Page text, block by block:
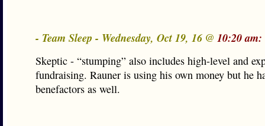
- Team Sleep - Wednesday, Oct 19, 16 @ 10:20 am:
Skeptic - “stumping” also includes high-level and
fundraising. Rauner is using his own money but he
benefactors as well.